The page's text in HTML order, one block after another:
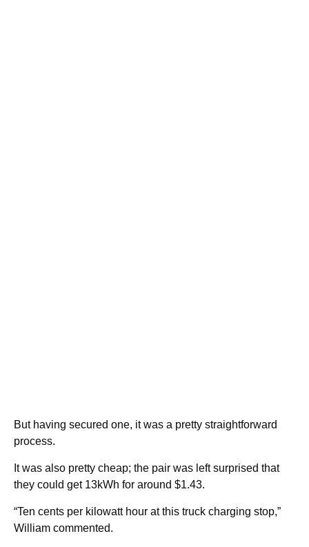
But having secured one, it was a pretty straightforward
process.
It was also pretty cheap; the pair was left surprised that
they could get 13kWh for around $1.43.
“Ten cents per kilowatt hour at this truck charging stop,”
William commented.